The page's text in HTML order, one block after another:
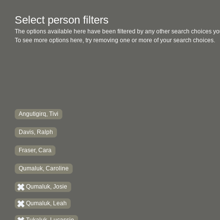
Select person filters
The options available here have been filtered by any other search choices
To see more options here, try removing one or more of your search choices.
Angutigirq, Tivi
Davis, Ralph
Fraser, Cara
Qumaluk, Caroline
Qumaluk, Josie
Qumaluk, Leah